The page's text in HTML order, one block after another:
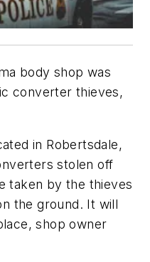
body shop was
converter thieves,
in Robertsdale,
stolen off
taken by the thieves
the ground. It will
shop owner